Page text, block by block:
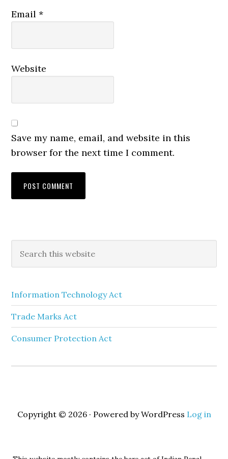
Email*
Website
Save my name, email, and website in this
browser for the next time I comment.
Information Technology Act
Trade Marks Act
Consumer Protection Act
Copyright © 2026 · Powered by WordPress Log in